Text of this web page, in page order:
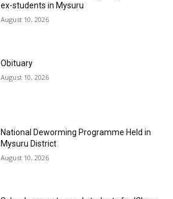
ex-students in Mysuru
August 10, 2026
Obituary
August 10, 2026
National Deworming Programme Held in
Mysuru District
August 10, 2026